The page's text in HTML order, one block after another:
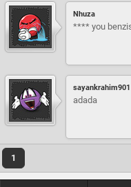
Nhuza
**** you
sayankrahim901
adada
1